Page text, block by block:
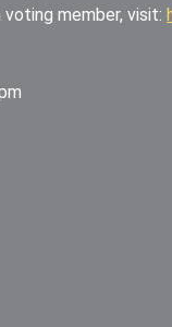
voting member, visit: